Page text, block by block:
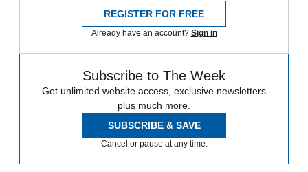
REGISTER FOR FREE
Already have an account? Sign in
Subscribe to The Week
Get unlimited website access, exclusive newsletters
plus much more.
SUBSCRIBE & SAVE
Cancel or pause at any time.